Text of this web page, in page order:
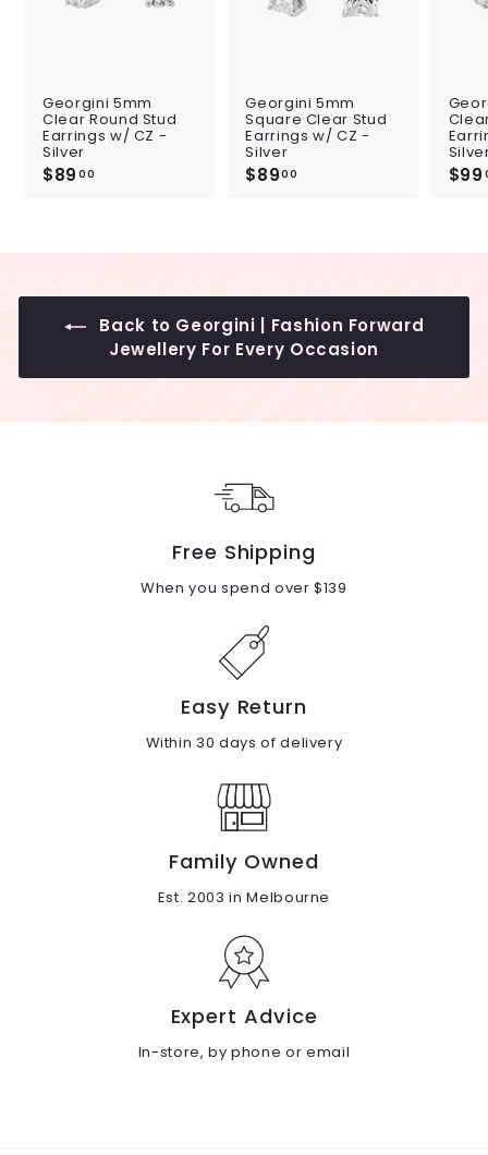
Georgini 5mm
Clear Round Stud
Earrings w/ CZ -
Silver
$89 00
Georgini 5mm
Square Clear Stud
Earrings w/ CZ -
Silver
$8900 $99
Back to Georgini | Fashion Forward
Jewellery For Every Occasion
Free Shipping
When you spend over $139
Easy Return
Within 30 days of delivery
Family Owned
Est. 2003 in Melbourne
Expert Advice
In-store, by phone or email